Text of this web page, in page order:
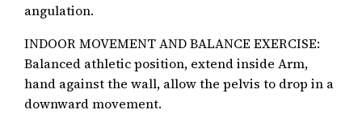
angulation.
INDOOR MOVEMENT AND BALANCE EXERCISE:
Balanced athletic position, extend inside Arm,
hand against the wall, allow the pelvis to drop in a
downward movement.